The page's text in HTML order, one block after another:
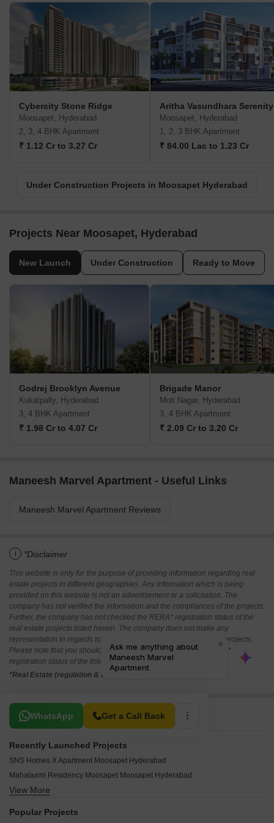
Cybercity Stone Ridge
Moosapet, Hyderabad
2, 3, 4 BHK Apartment
₹ 1.12 Cr to 3.27 Cr
Aritha Vasundhara Serenity
Moosapet, Hyderabad
1, 2, 3 BHK Apartment
₹ 84.00 Lac to 1.23 Cr
Under Construction Projects in Moosapet Hyderabad
Projects Near Moosapet, Hyderabad
New Launch Under Construction Ready to Move
Godrej Brooklyn Avenue
Kukatpally, Hyderabad
3, 4 BHK Apartment
₹ 1.98 Cr to 4.07 Cr
Brigade Manor
Moti Nagar, Hyderabad
3, 4 BHK Apartment
₹ 2.09 Cr to 3.20 Cr
Maneesh Marvel Apartment - Useful Links
Maneesh Marvel Apartment Reviews
i *Disclaimer
This website is only for the purpose of providing information regarding real
estate projects in different geographies. Any information which is being
provided on this website is not an advertisement or a solicitation. The
company has not verified the information and the compliances of the projects.
Further, the company has not checked the RERA* registration status of the
real estate projects listed herein. The company does not make any
representation in regards to the compliances done against these projects.
Please note that you should make yourself aware about the RERA*
registration status of the listed real estate projects.
*Real Estate (regulation & development) act 2016.
WhatsApp Get a Call Back
Related To Your Search
Recently Launched Projects
SNS Homes X Apartment Moosapet Hyderabad
Mahalaxmi Residency Moosapet Moosapet Hyderabad
Sowmya Residency Moosapet Hyderabad
Soni Complex Moosapet Moosapet Hyderabad
View More
Popular Projects